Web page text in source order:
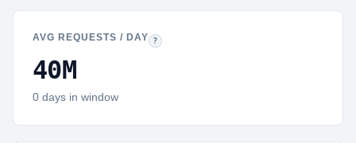
AVG REQUESTS / DAY ?Daily average:
40M
0 days in window